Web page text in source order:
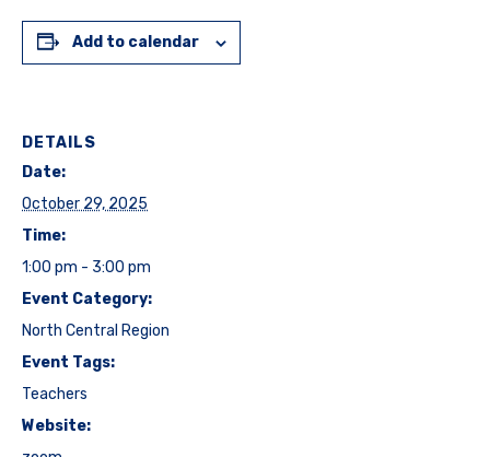
Add to calendar
DETAILS
Date:
October 29, 2025
Time:
1:00 pm - 3:00 pm
Event Category:
North Central Region
Event Tags:
Teachers
Website: